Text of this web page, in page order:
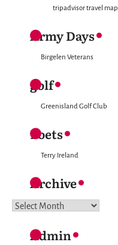
tripadvisor travel map
Army Days
Birgelen Veterans
golf
Greenisland Golf Club
Poets
Terry Ireland
Archive
Archive
Admin